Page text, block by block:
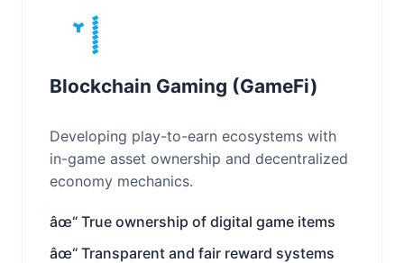
Blockchain Gaming (GameFi)
Developing play-to-earn ecosystems with
in-game asset ownership and decentralized
economy mechanics.
âœ“ True ownership of digital game items
âœ“ Transparent and fair reward systems